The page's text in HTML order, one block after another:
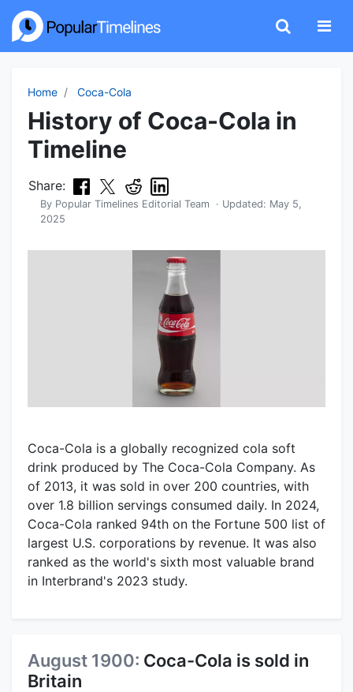
Home Coca-Cola
History of Coca-Cola in
Timeline
Share:
By Popular Timelines Editorial Team · Updated: May 5,
2025
Coca-Cola is a globally recognized cola soft
drink produced by The Coca-Cola Company. As
of 2013, it was sold in over 200 countries, with
over 1.8 billion servings consumed daily. In 2024,
Coca-Cola ranked 94th on the Fortune 500 list of
largest U.S. corporations by revenue. It was also
ranked as the world's sixth most valuable brand
in Interbrand's 2023 study.
August 1900: Coca-Cola is sold in
Britain